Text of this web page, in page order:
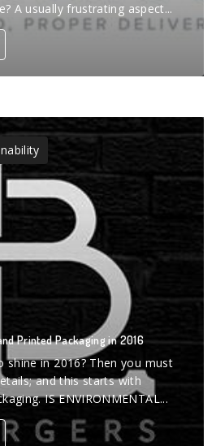
A usually frustrating aspect...
Printed Packaging in 2016
shine in 2016? Then you must
and this starts with
IS ENVIRONMENTAL...